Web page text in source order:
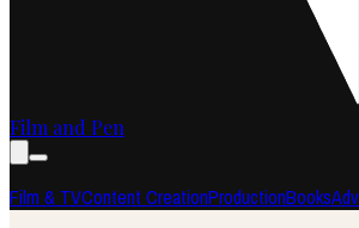
Film and Pen
Film & TVContent CreationProductionBooks